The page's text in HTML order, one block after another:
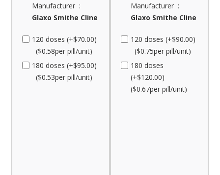
Manufacturer :
Glaxo Smithe Cline
120 doses (+$70.00)
($0.58per pill/unit)
180 doses (+$95.00)
($0.53per pill/unit)
Manufacturer :
Glaxo Smithe Cline
120 doses (+$90.00)
($0.75per pill/unit)
180 doses
(+$120.00)
($0.67per pill/unit)